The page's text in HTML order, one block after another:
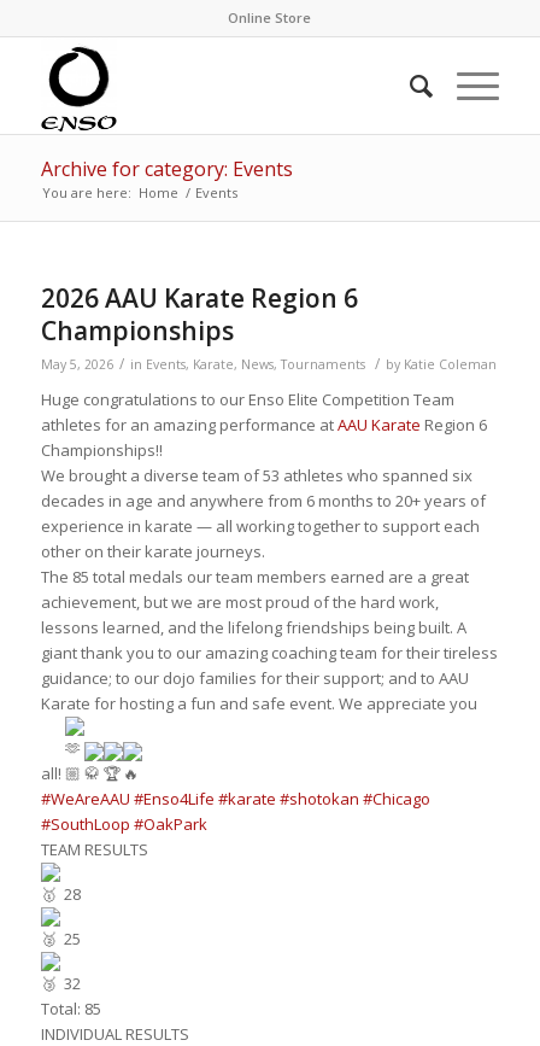
Online Store
Archive for category: Events
You are here: Home / Events
2026 AAU Karate Region 6
Championships
May 5, 2026 / in Events, Karate, News,Tournaments / by Katie Coleman
Huge congratulations to our Enso Elite Competition Team
athletes for an amazing performance atAAU Karate Region 6
Championships!!
We brought a diverse team of 53 athletes who spanned six
decades in age and anywhere from 6 months to 20+ years of
experience in karate — all working together to support each
other on their karate journeys.
The 85 total medals our team members earned are a great
achievement, but we are most proud of the hard work,
lessons learned, and the lifelong friendships being built. A
giant thank you to our amazing coaching team for their tireless
guidance; to our dojo families for their support; and to AAU
Karate for hosting a fun and safe event. We appreciate you
all!
#WeAreAAU #Enso4Life #karate #shotokan #Chicago
#SouthLoop #OakPark
TEAM RESULTS
28
25
32
Total: 85
INDIVIDUAL RESULTS